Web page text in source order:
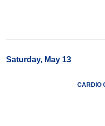
Saturday, May 13
CARDIO